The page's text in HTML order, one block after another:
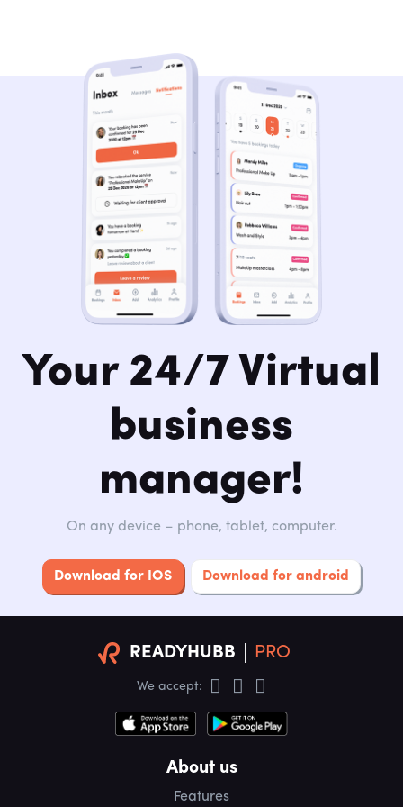
Your 24/7 Virtual
business
manager!
On any device – phone, tablet, computer.
Download for IOS Download for android
READYHUBB PRO
We accept:
About us
Features